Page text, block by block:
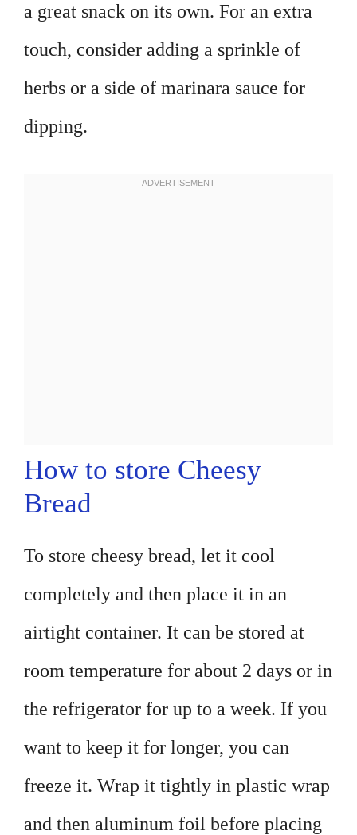
a great snack on its own. For an extra
touch, consider adding a sprinkle of
herbs or a side of marinara sauce for
dipping.
How to store Cheesy
Bread
To store cheesy bread, let it cool
completely and then place it in an
airtight container. It can be stored at
room temperature for about 2 days or in
the refrigerator for up to a week. If you
want to keep it for longer, you can
freeze it. Wrap it tightly in plastic wrap
and then aluminum foil before placing